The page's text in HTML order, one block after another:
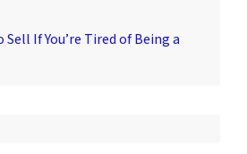
If You’re Tired of Being a